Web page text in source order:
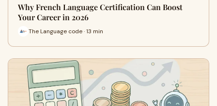
Why French Language Certification Can Boost
Your Career in 2026
The Language code · 13 min